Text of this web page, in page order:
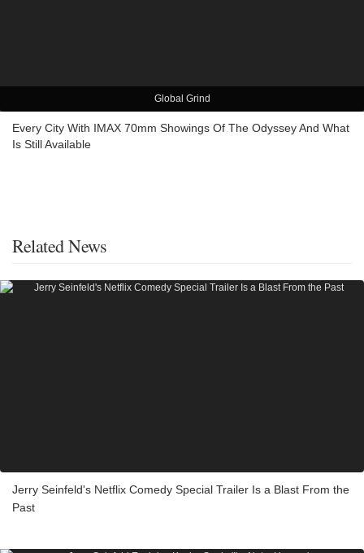
Global Grind
Every City With IMAX 70mm Showings Of The Odyssey And What
Is Still Available
Related News
Jerry Seinfeld's Netflix Comedy Special Trailer Is a Blast From the
Past